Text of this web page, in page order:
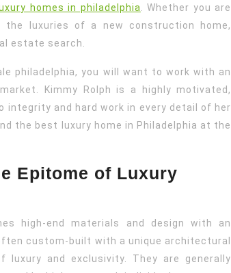
homes in philadelphia
. Whether you are
luxuries of a new construction home,
estate search.
philadelphia, you will want to work with an
Kimmy Rolph is a highly motivated,
and hard work in every detail of her
the best luxury home in Philadelphia at the
Epitome of Luxury
high-end materials and design with an
custom-built with a unique architectural
and exclusivity. They are generally